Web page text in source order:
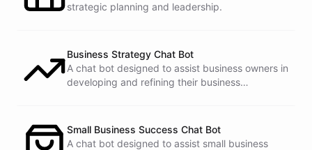
strategic planning and leadership.
Business Strategy Chat Bot
A chat bot designed to assist business owners in
developing and refining their business
Small Business Success Chat Bot
A chat bot designed to assist small business